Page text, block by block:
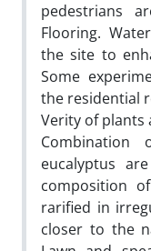
pedestrians
Flooring.
the site to
Some
the residential
Verity of plants
eucalyptus
composition
rarified in
closer to the